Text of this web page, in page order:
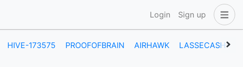
Login Sign up
HIVE-173575 PROOFOFBRAIN AIRHAWK LASSECASH